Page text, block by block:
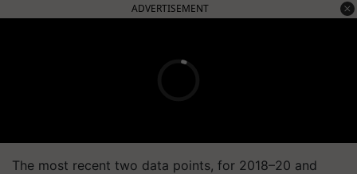
ADVERTISEMENT
The most recent two data points, for 2018–20 and